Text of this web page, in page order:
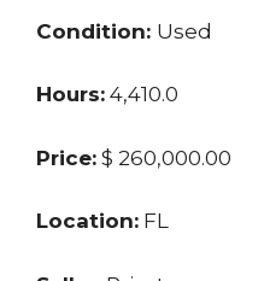
Condition: Used
Hours: 4,410.0
Price: $ 260,000.00
Location: FL